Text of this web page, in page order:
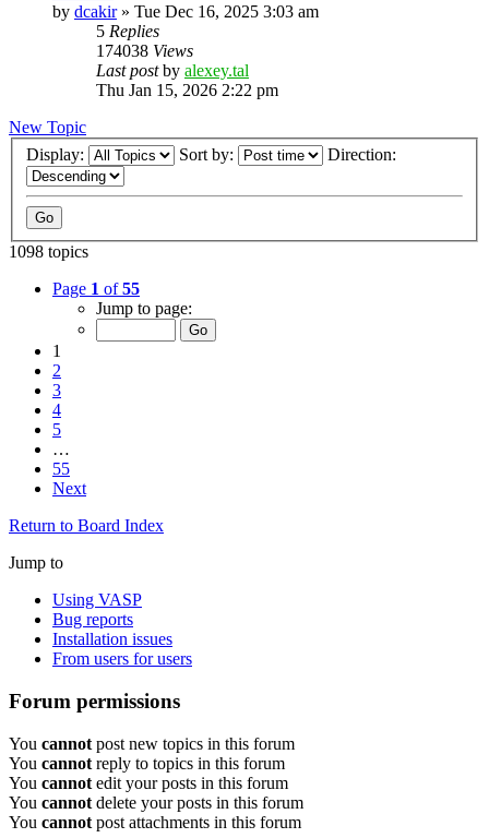
by dcakir» Tue Dec 16, 2025 3:03 am
5 Replies
174038 Views
Last postby alexey.tal
Thu Jan 15, 2026 2:22 pm
New Topic
Display:
Sort by: Direction:
1098 topics
Page 1 of55
Jump to page:
1
2
3
4
5
…
55
Next
Return to Board Index
Jump to
Using VASP
Bug reports
Installation issues
From users for users
Forum permissions
You cannot post new topics in this forum
You cannot reply to topics in this forum
You cannot edit your posts in this forum
You cannot delete your posts in this forum
You cannot post attachments in this forum